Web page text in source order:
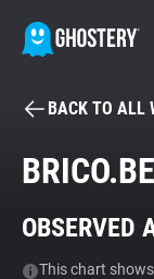
Tracker &
BACK TO ALL
BRICO.BE
OBSERVED
This chart